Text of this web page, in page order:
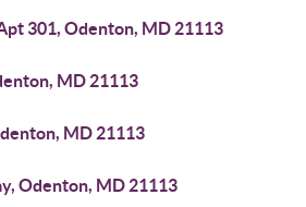
301, Odenton, MD 21113
MD 21113
MD 21113
Odenton, MD 21113